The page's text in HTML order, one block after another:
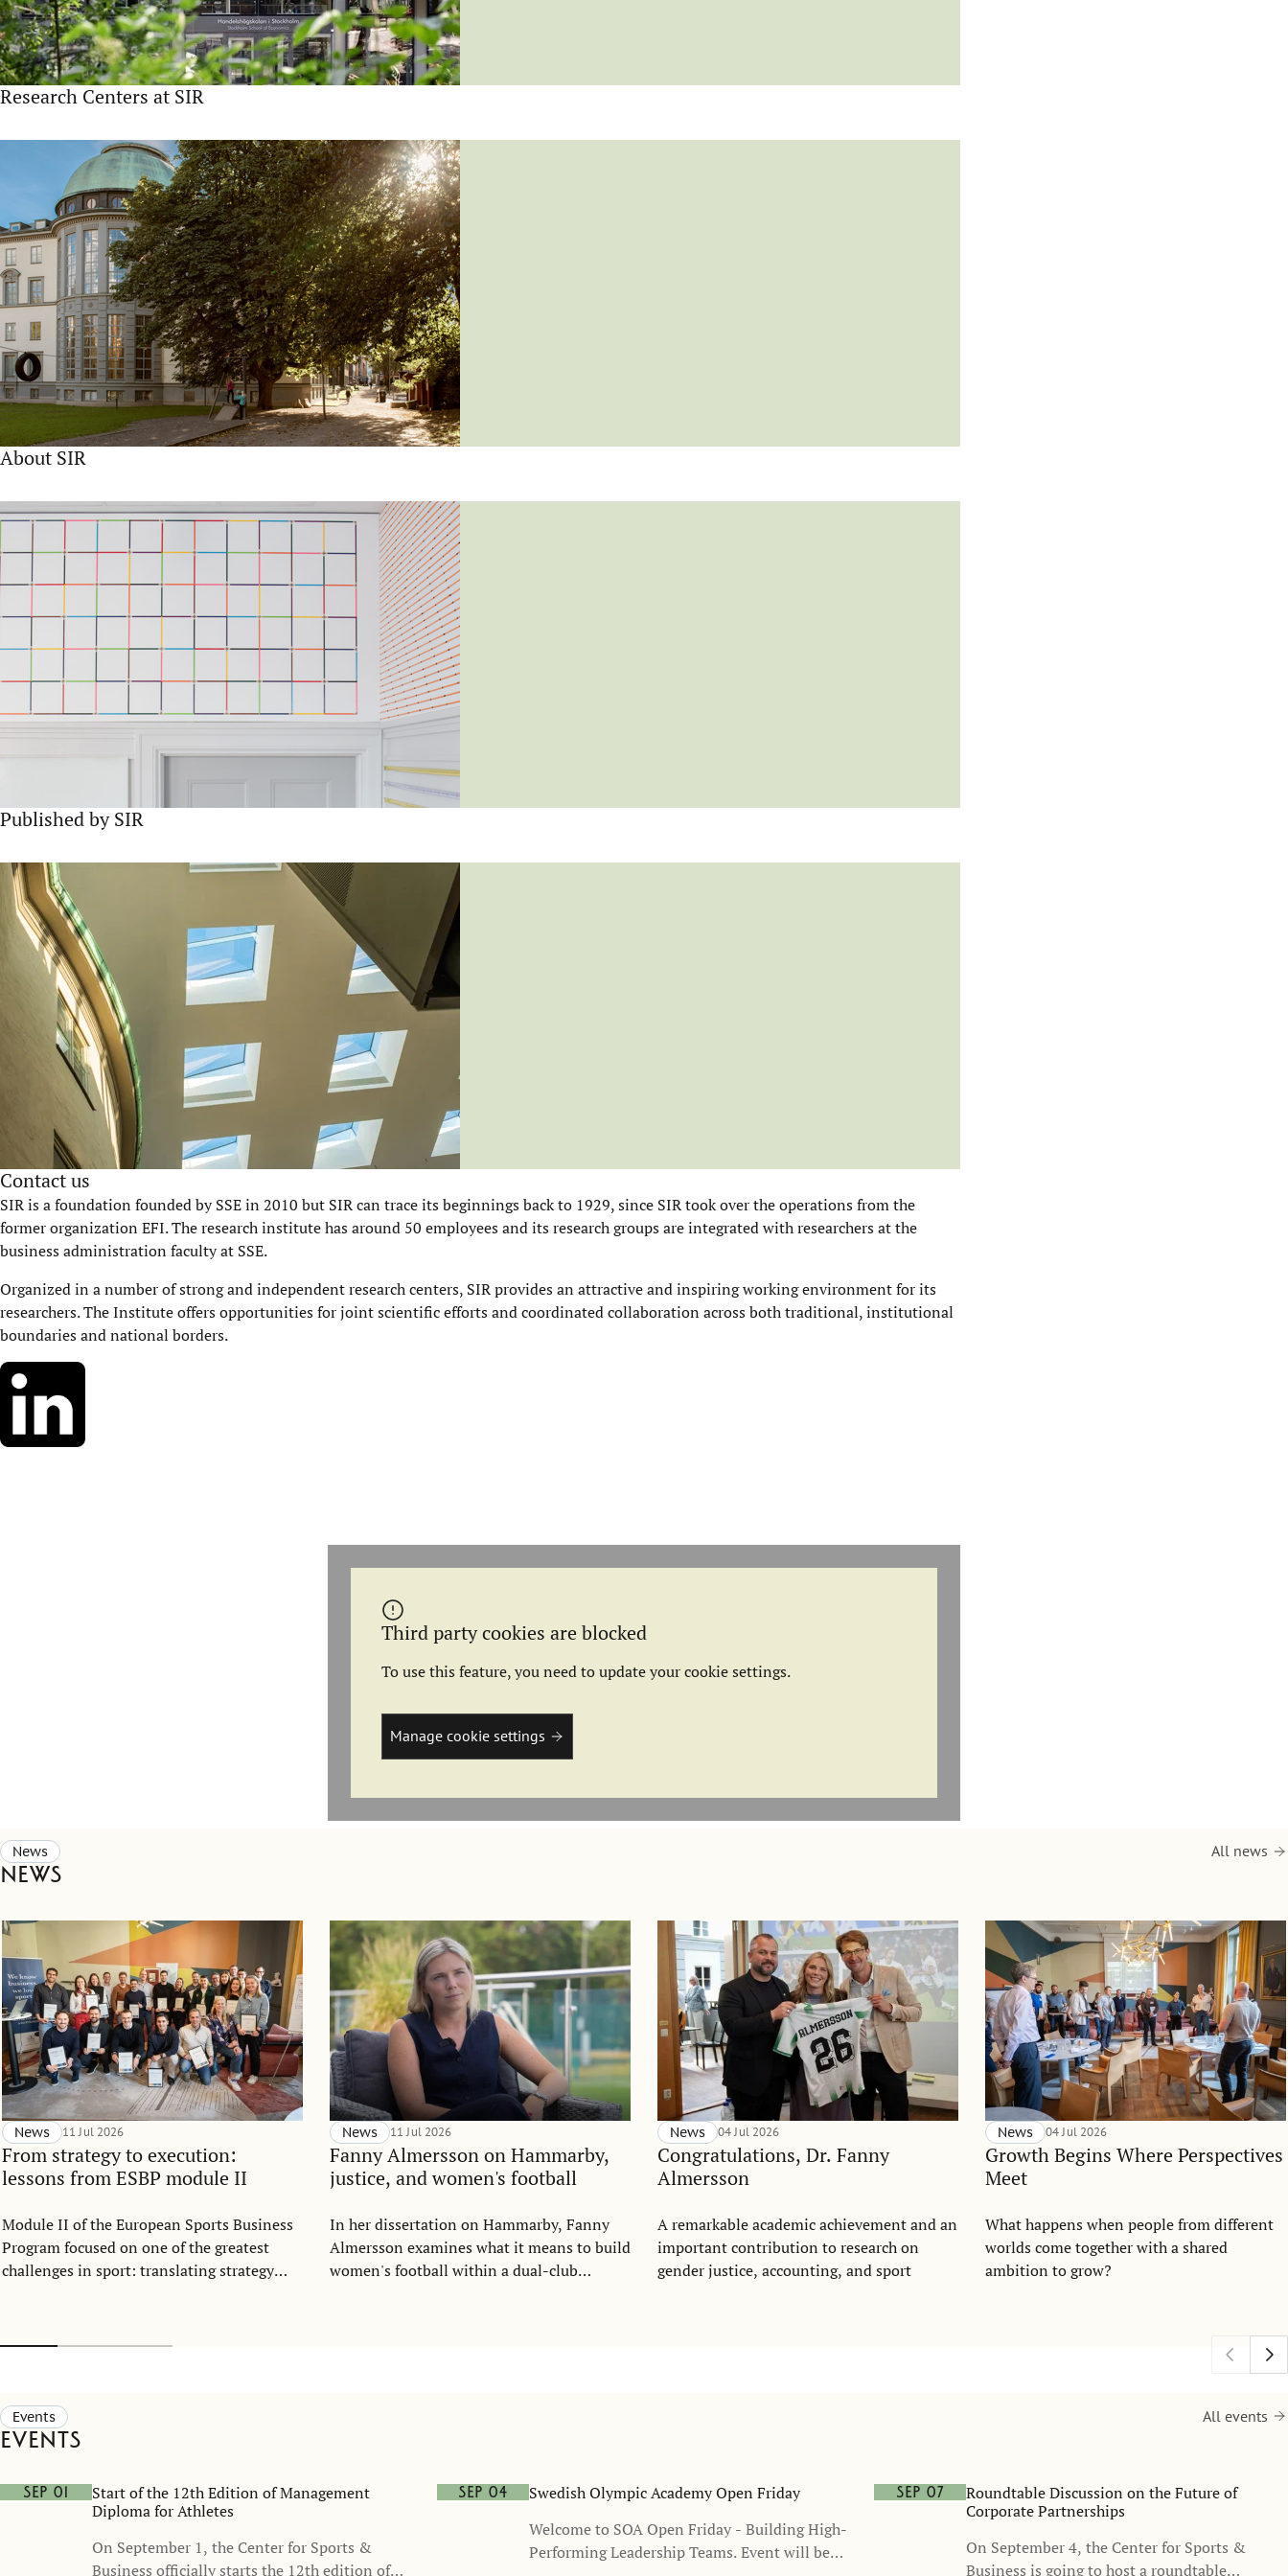
Research Centers at SIR
About SIR
Published by SIR
Contact us
SIR is a foundation founded by SSE in 2010 but SIR can trace its beginnings back to 1929, since SIR took over the operations from the
former organization EFI. The research institute has around 50 employees and its research groups are integrated with researchers at the
business administration faculty at SSE.
Organized in a number of strong and independent research centers, SIR provides an attractive and inspiring working environment for its
researchers. The Institute offers opportunities for joint scientific efforts and coordinated collaboration across both traditional, institutional
boundaries and national borders.
Third party cookies are blocked
To use this feature, you need to update your cookie settings.
Manage cookie settings
News
News
All news
From strategy to execution:
lessons from ESBP module II
News 11 Jul 2026
Module II of the European Sports Business
Program focused on one of the greatest
challenges in sport: translating strategy
Fanny Almersson on Hammarby,
justice, and women's football
News 11 Jul 2026
In her dissertation on Hammarby, Fanny
Almersson examines what it means to build
women's football within a dual-club
Congratulations, Dr. Fanny
Almersson
News 04 Jul 2026
A remarkable academic achievement and an
important contribution to research on
gender justice, accounting, and sport
Growth Begins Where Perspectives
Meet
News 04 Jul 2026
What happens when people from different
worlds come together with a shared
ambition to grow?
Events
Events
All events
Sep 01
Start of the 12th Edition of Management
Diploma for Athletes
On September 1, the Center for Sports &
Business officially starts the 12th edition of
Sep 04
Swedish Olympic Academy Open Friday
Welcome to SOA Open Friday - Building High-
Performing Leadership Teams. Event will be
Sep 07
Roundtable Discussion on the Future of
Corporate Partnerships
On September 4, the Center for Sports &
Business is going to host a roundtable